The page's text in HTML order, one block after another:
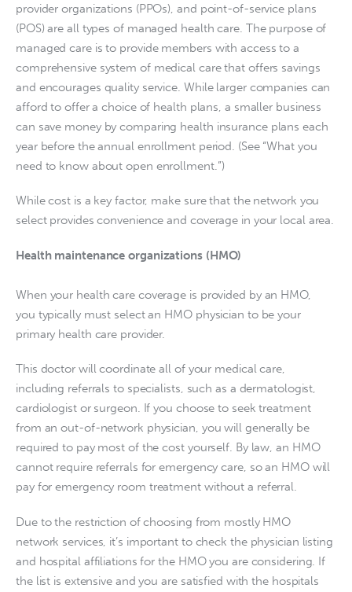
provider organizations (PPOs), and point-of-service plans
(POS) are all types of managed health care. The purpose of
managed care is to provide members with access to a
comprehensive system of medical care that offers savings
and encourages quality service. While larger companies can
afford to offer a choice of health plans, a smaller business
can save money by comparing health insurance plans each
year before the annual enrollment period. (See “What you
need to know about open enrollment.”)
While cost is a key factor, make sure that the network you
select provides convenience and coverage in your local area.
Health maintenance organizations (HMO)
When your health care coverage is provided by an HMO,
you typically must select an HMO physician to be your
primary health care provider.
This doctor will coordinate all of your medical care,
including referrals to specialists, such as a dermatologist,
cardiologist or surgeon. If you choose to seek treatment
from an out-of-network physician, you will generally be
required to pay most of the cost yourself. By law, an HMO
cannot require referrals for emergency care, so an HMO will
pay for emergency room treatment without a referral.
Due to the restriction of choosing from mostly HMO
network services, it’s important to check the physician listing
and hospital affiliations for the HMO you are considering. If
the list is extensive and you are satisfied with the hospitals